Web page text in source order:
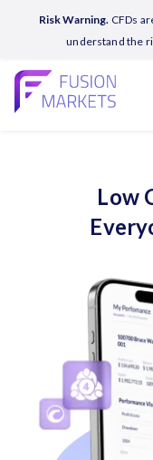
Risk Warning. CFDs
understand the
Low